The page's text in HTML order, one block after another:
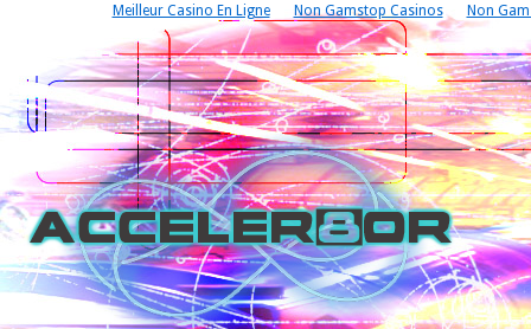
Meilleur Casino En Ligne Non Gamstop Casinos Non